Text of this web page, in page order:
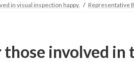
in visual inspection happy. Representative
involved in